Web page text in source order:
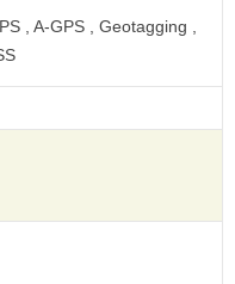
, A-GPS , Geotagging ,